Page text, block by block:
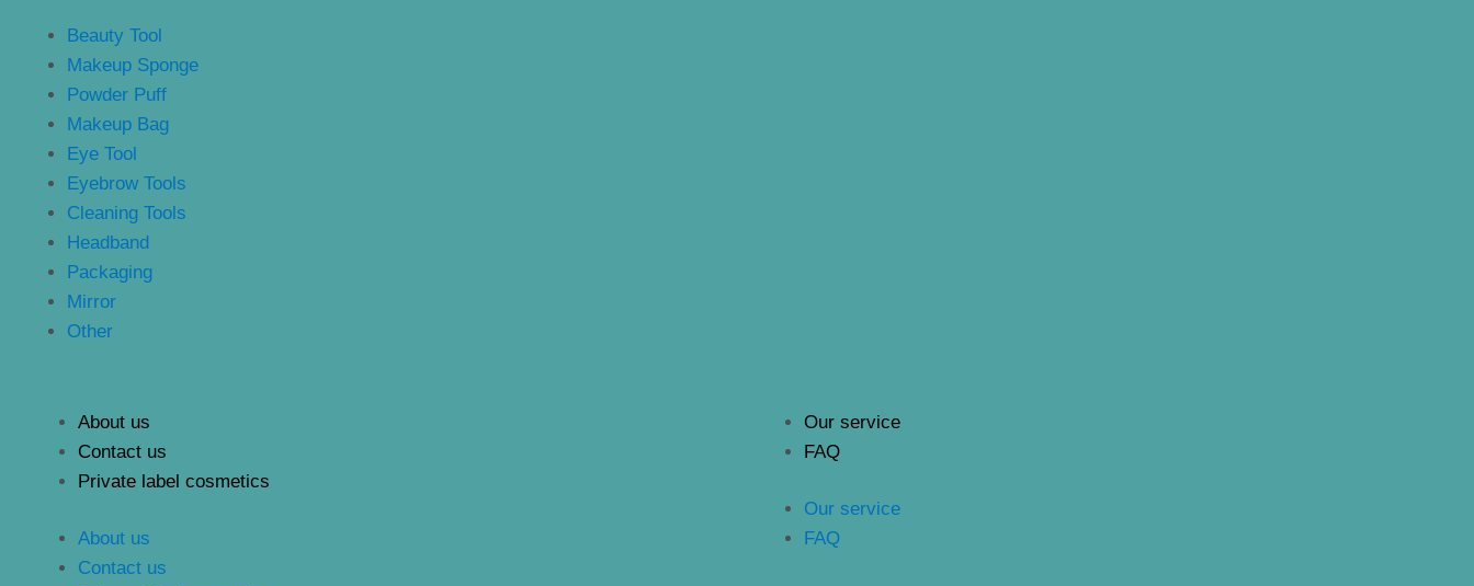
Beauty Tool
Makeup Sponge
Powder Puff
Makeup Bag
Eye Tool
Eyebrow Tools
Cleaning Tools
Headband
Packaging
Mirror
Other
About us
Contact us
Private label cosmetics
About us
Contact us
Our service
FAQ
Our service
FAQ